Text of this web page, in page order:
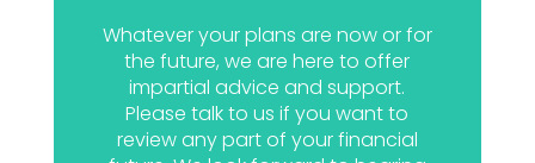
Whatever your plans are now or for
the future, we are here to offer
impartial advice and support.
Please talk to us if you want to
review any part of your financial